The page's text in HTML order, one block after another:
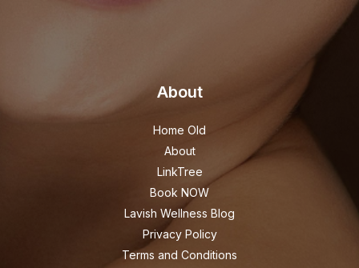
About
Home Old
About
LinkTree
Book NOW
Lavish Wellness Blog
Privacy Policy
Terms and Conditions